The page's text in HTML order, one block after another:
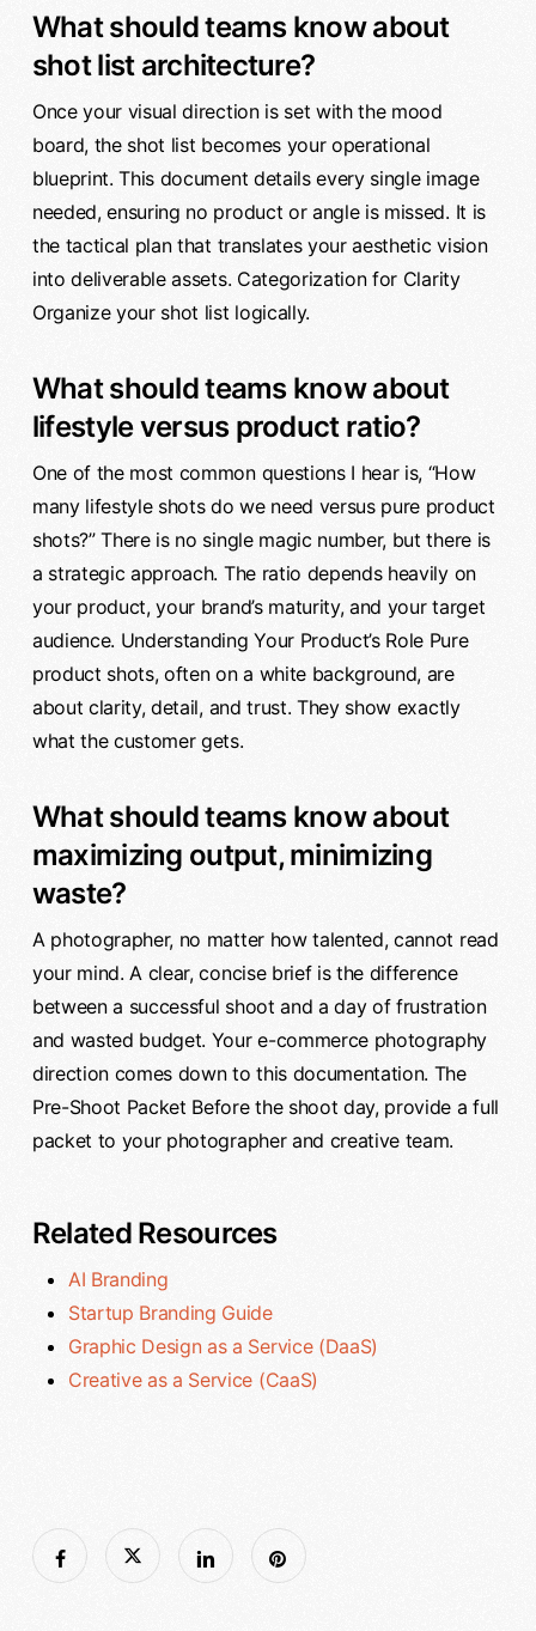
What should teams know about
shot list architecture?
Once your visual direction is set with the mood
board, the shot list becomes your operational
blueprint. This document details every single image
needed, ensuring no product or angle is missed. It is
the tactical plan that translates your aesthetic vision
into deliverable assets. Categorization for Clarity
Organize your shot list logically.
What should teams know about
lifestyle versus product ratio?
One of the most common questions I hear is, “How
many lifestyle shots do we need versus pure product
shots?” There is no single magic number, but there is
a strategic approach. The ratio depends heavily on
your product, your brand’s maturity, and your target
audience. Understanding Your Product’s Role Pure
product shots, often on a white background, are
about clarity, detail, and trust. They show exactly
what the customer gets.
What should teams know about
maximizing output, minimizing
waste?
A photographer, no matter how talented, cannot read
your mind. A clear, concise brief is the difference
between a successful shoot and a day of frustration
and wasted budget. Your e-commerce photography
direction comes down to this documentation. The
Pre-Shoot Packet Before the shoot day, provide a full
packet to your photographer and creative team.
Related Resources
AI Branding
Startup Branding Guide
Graphic Design as a Service (DaaS)
Creative as a Service (CaaS)